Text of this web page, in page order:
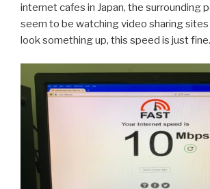
internet cafes in Japan, the surrounding
seem to be watching video sharing sites
look something up, this speed is just fine.